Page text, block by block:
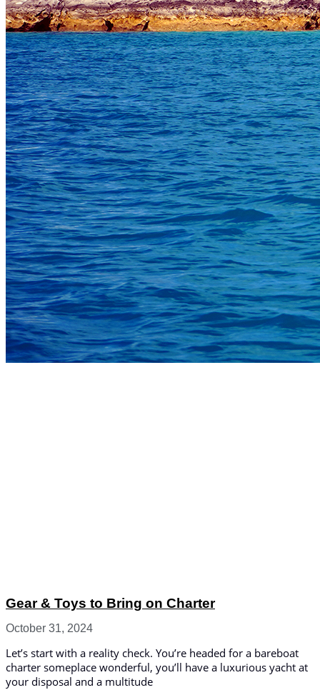
Gear & Toys to Bring on Charter
October 31, 2024
Let’s start with a reality check. You’re headed for a bareboat
charter someplace wonderful, you’ll have a luxurious yacht at
your disposal and a multitude